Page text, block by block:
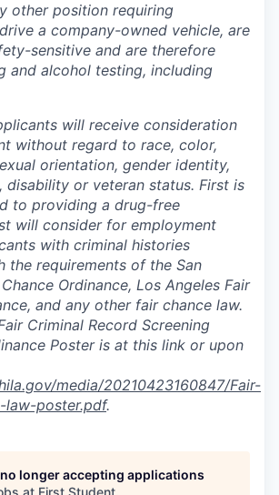
other position requiring
a company-owned vehicle, are
sensitive and are therefore
and alcohol testing, including
will receive consideration
without regard to race, color,
orientation, gender identity,
disability or veteran status. First is
to providing a drug-free
will consider for employment
with criminal histories
the requirements of the San
Ordinance, Los Angeles Fair
and any other fair chance law.
Criminal Record Screening
Poster is at this link or upon
media/20210423160847/Fair-
law-poster.pdf.
longer accepting applications
at First Student.